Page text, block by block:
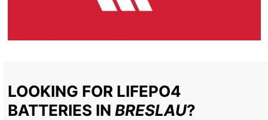
LOOKING FOR LIFEPO4
BATTERIES IN BRESLAU?